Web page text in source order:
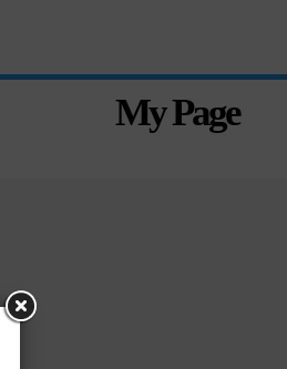
My Page